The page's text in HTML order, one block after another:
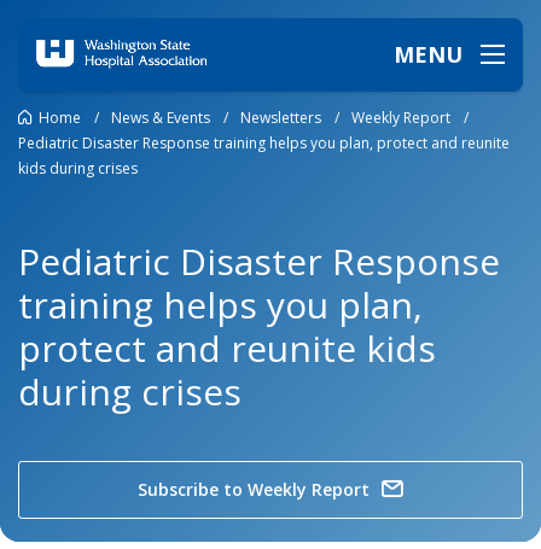
MENU
Home / News & Events / Newsletters / Weekly Report
/
Pediatric Disaster Response training helps you plan, protect and reunite
kids during crises
Pediatric Disaster Response
training helps you plan,
protect and reunite kids
during crises
Subscribe to Weekly Report